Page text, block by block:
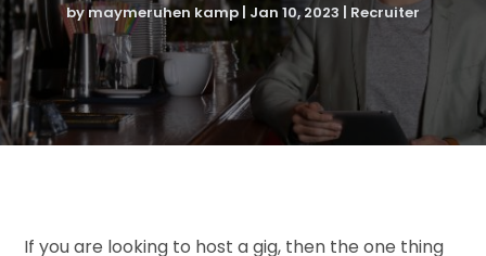
bymaymeruhen kamp | Jan 10, 2023 | Recruiter
If you are looking to host a gig, then the one thing